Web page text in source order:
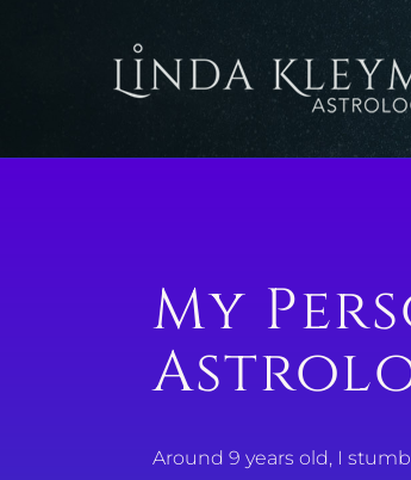
My
Around 9 years old, I